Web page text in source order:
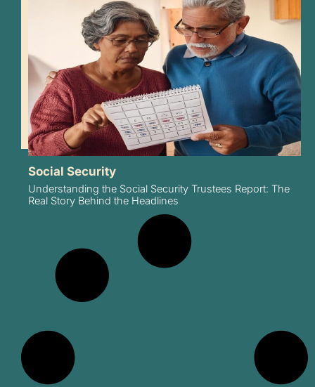
Social Security
Understanding the Social Security Trustees Report: The
Real Story Behind the Headlines